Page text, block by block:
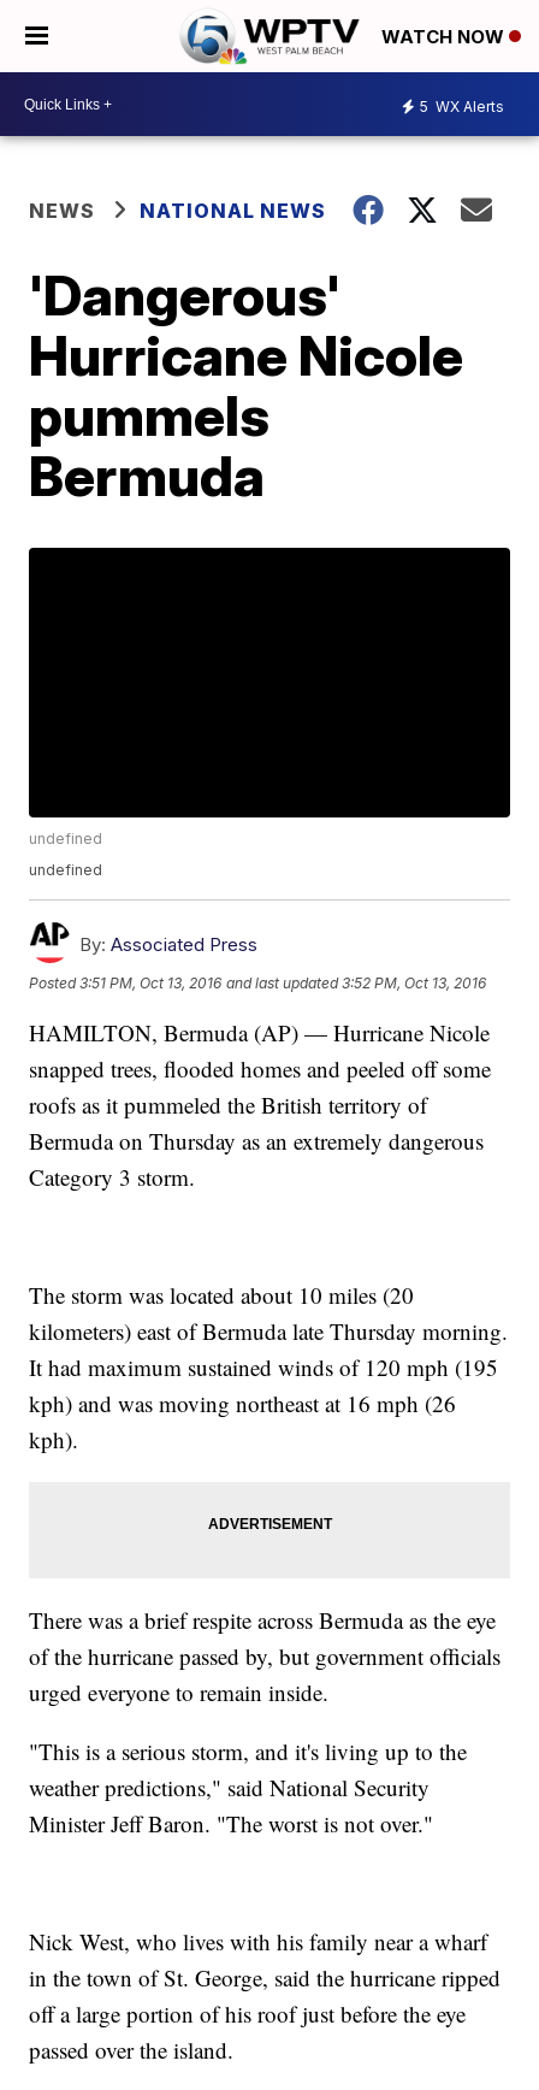
WATCH NOW
5 WX Alerts
NEWS NATIONAL NEWS
'Dangerous'
Hurricane Nicole
pummels
Bermuda
undefined
undefined
By: Associated Press
Posted3:51 PM, Oct 13, 2016 and last updated 3:52 PM, Oct 13, 2016
HAMILTON, Bermuda (AP) — Hurricane Nicole
snapped trees, flooded homes and peeled off some
roofs as it pummeled the British territory of
Bermuda on Thursday as an extremely dangerous
Category 3 storm.
The storm was located about 10 miles (20
kilometers) east of Bermuda late Thursday morning.
It had maximum sustained winds of 120 mph (195
kph) and was moving northeast at 16 mph (26
kph).
There was a brief respite across Bermuda as the eye
of the hurricane passed by, but government officials
urged everyone to remain inside.
"This is a serious storm, and it's living up to the
weather predictions," said National Security
Minister Jeff Baron. "The worst is not over."
Nick West, who lives with his family near a wharf
in the town of St. George, said the hurricane ripped
off a large portion of his roof just before the eye
passed over the island.